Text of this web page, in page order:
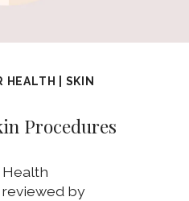
HEALTH SKIN
Procedures
Health